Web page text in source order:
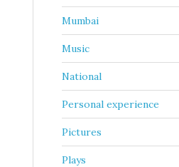
Mumbai
Music
National
Personal experience
Pictures
Plays